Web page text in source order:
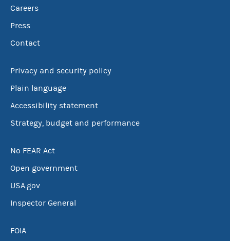
Careers
Press
Contact
Privacy and security policy
Plain language
Accessibility statement
Strategy, budget and performance
No FEAR Act
Open government
USA.gov
Inspector General
FOIA